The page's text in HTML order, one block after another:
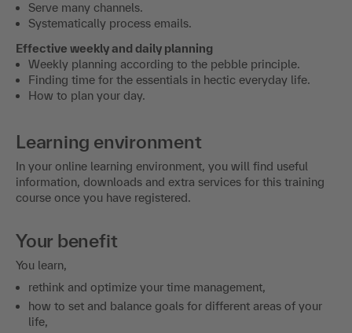
Serve many channels.
Systematically process emails.
Effective weekly and daily planning
Weekly planning according to the pebble principle.
Finding time for the essentials in hectic everyday life.
How to plan your day.
Learning environment
In your online learning environment, you will find useful
information, downloads and extra services for this training
course once you have registered.
Your benefit
You learn,
rethink and optimize your time management,
how to set and balance goals for different areas of your
life,